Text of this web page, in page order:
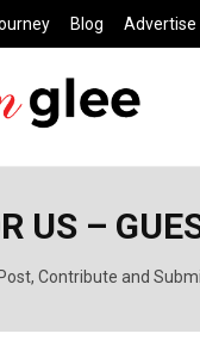
Blog Advertise
US –
Contribute and